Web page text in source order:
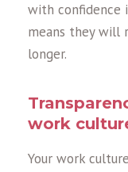
with confidence
means they will
longer.
work
Your work